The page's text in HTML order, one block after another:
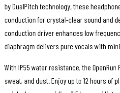
by DualPitch technology, these
conduction for crystal-clear sound and
conduction driver enhances low
diaphragm delivers pure vocals with
With IP55 water resistance, the
sweat, and dust. Enjoy up to 12 hours of